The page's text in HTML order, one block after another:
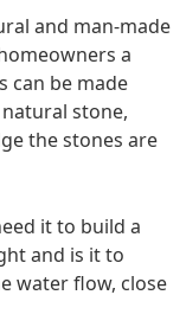
and man-made
a
can be made
stone,
the stones are
it to build a
and is it to
water flow, close